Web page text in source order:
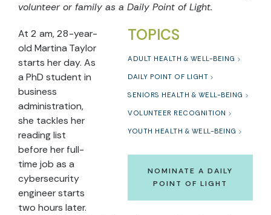
volunteer or family as a Daily Point of Light.
TOPICS
ADULT HEALTH & WELL-BEING
DAILY POINT OF LIGHT
SENIORS HEALTH & WELL-BEING
VOLUNTEER RECOGNITION
YOUTH HEALTH & WELL-BEING
NOMINATE A DAILY
POINT OF LIGHT
At 2 am, 28-year-
old Martina Taylor
starts her day. As
a PhD student in
business
administration,
she tackles her
reading list
before her full-
time job as a
cybersecurity
engineer starts
two hours later.